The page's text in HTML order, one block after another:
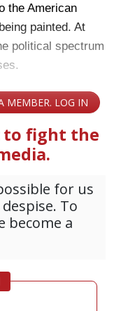
the American
painted. At
political spectrum